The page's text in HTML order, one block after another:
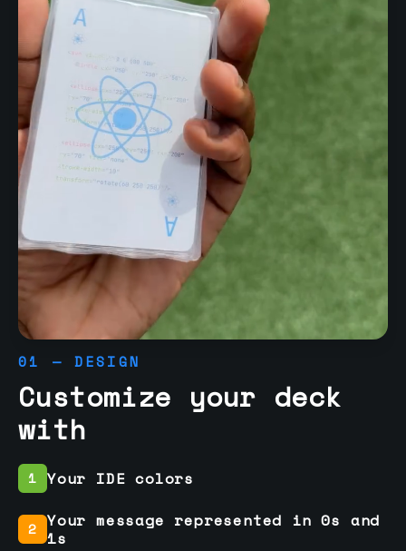
01 — DESIGN
Customize your deck
with
1 Your IDE colors
2 Your message represented in 0s and
1s